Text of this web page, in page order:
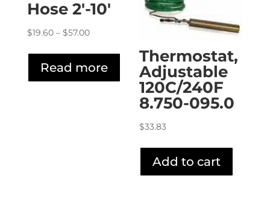
Hose 2′-10′
$19.60 – $57.00Price
$19.60
through
Read more
Thermostat,
Adjustable
120C/240F
8.750-095.0
$33.83
Add to cart